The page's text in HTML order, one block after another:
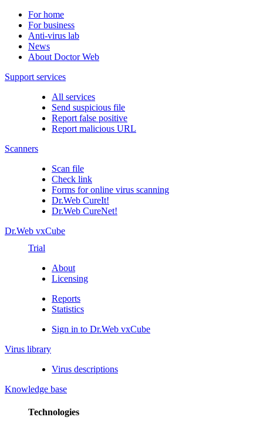
For home
For business
Anti-virus lab
News
About Doctor Web
Support services
All services
Send suspicious file
Report false positive
Report malicious URL
Scanners
Scan file
Check link
Forms for online virus scanning
Dr.Web CureIt!
Dr.Web CureNet!
Dr.Web vxCube
Trial
About
Licensing
Reports
Statistics
Sign in to Dr.Web vxCube
Virus library
Virus descriptions
Knowledge base
Technologies